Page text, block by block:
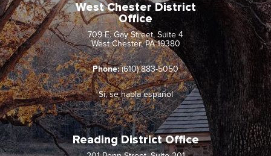
West Chester District
Office
709 E. Gay Street, Suite 4
West Chester, PA 19380
Phone: (610) 883-5050
Sí, se habla español
Reading District Office